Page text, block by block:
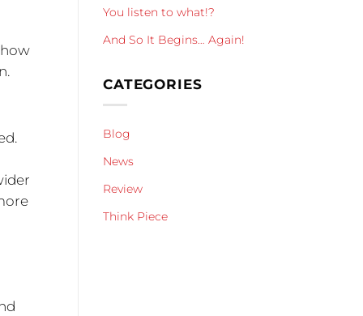
You listen to what!?
And So It Begins… Again!
CATEGORIES
Blog
News
Review
Think Piece